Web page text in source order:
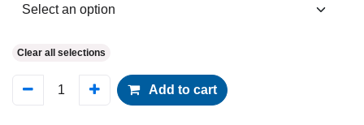
Clear all selections
Add to cart